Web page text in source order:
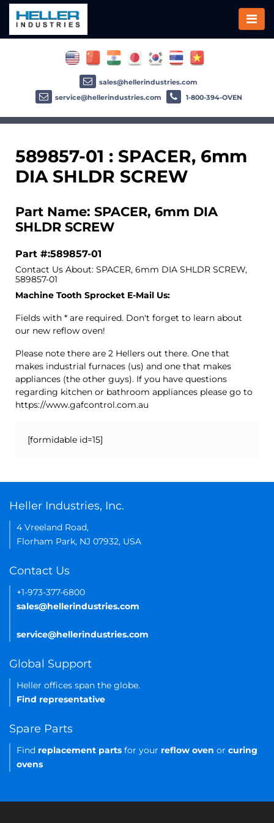
589857-01 : SPACER, 6mm
DIA SHLDR SCREW
Part Name: SPACER, 6mm DIA
SHLDR SCREW
Part #:589857-01
Contact Us About: SPACER, 6mm DIA SHLDR SCREW,
589857-01
Machine Tooth Sprocket E-Mail Us:
Fields with * are required. Don't forget to learn about
our new reflow oven!
Please note there are 2 Hellers out there. One that
makes industrial furnaces (us) and one that makes
appliances (the other guys). If you have questions
regarding kitchen or bathroom appliances please go to
https://www.gafcontrol.com.au
[formidable id=15]
sales@hellerindustries.com
service@hellerindustries.com
1-800-394-OVEN
Heller Industries, Inc.
4 Vreeland Road,
Florham Park, NJ 07932, USA
Contact Us
+1-973-377-6800
sales@hellerindustries.com
service@hellerindustries.com
Global Support
Heller offices span the globe.
Find representative
Spare Parts
Find replacement parts for your reflow oven or curing
ovens